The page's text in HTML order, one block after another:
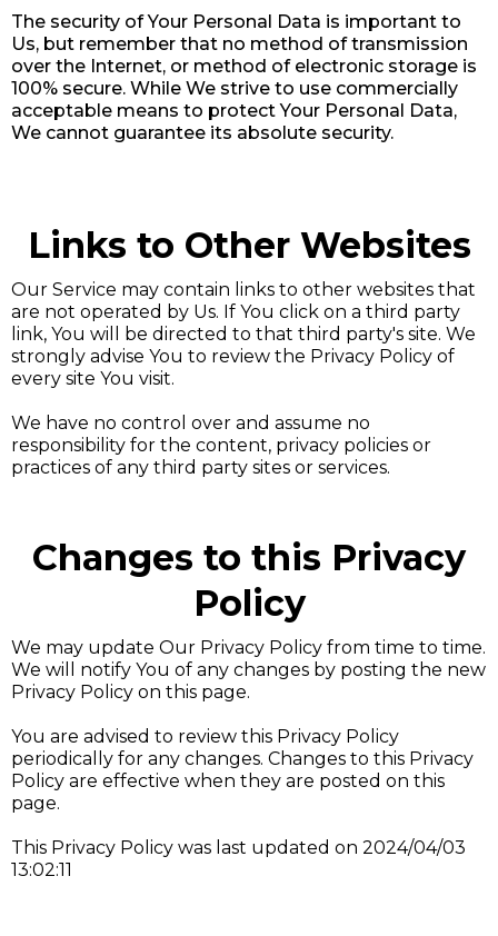
The security of Your Personal Data is important to
Us, but remember that no method of transmission
over the Internet, or method of electronic storage is
100% secure. While We strive to use commercially
acceptable means to protect Your Personal Data,
We cannot guarantee its absolute security.
Links to Other Websites
Our Service may contain links to other websites that
are not operated by Us. If You click on a third party
link, You will be directed to that third party's site. We
strongly advise You to review the Privacy Policy of
every site You visit.
We have no control over and assume no
responsibility for the content, privacy policies or
practices of any third party sites or services.
Changes to this Privacy
Policy
We may update Our Privacy Policy from time to time.
We will notify You of any changes by posting the new
Privacy Policy on this page.
You are advised to review this Privacy Policy
periodically for any changes. Changes to this Privacy
Policy are effective when they are posted on this
page.
This Privacy Policy was last updated on 2024/04/03
13:02:11